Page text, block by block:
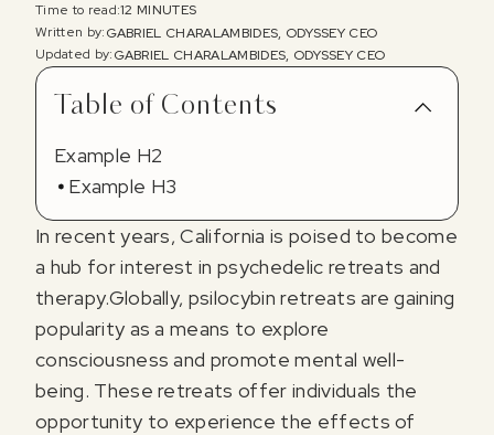
Time to read:12 MINUTES
Written by:GABRIEL CHARALAMBIDES, ODYSSEY CEO
Updated by:GABRIEL CHARALAMBIDES, ODYSSEY CEO
Table of Contents
Example H2
Example H3
In recent years, California is poised to become
a hub for interest in psychedelic retreats and
therapy.Globally, psilocybin retreats are gaining
popularity as a means to explore
consciousness and promote mental well-
being. These retreats offer individuals the
opportunity to experience the effects of